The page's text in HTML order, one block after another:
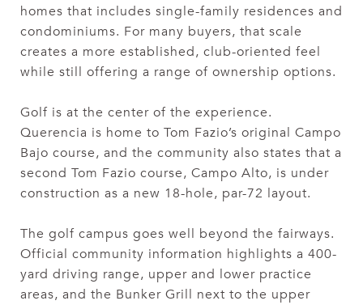
homes that includes single-family residences and
condominiums. For many buyers, that scale
creates a more established, club-oriented feel
while still offering a range of ownership options.
Golf is at the center of the experience.
Querencia is home to Tom Fazio’s original Campo
Bajo course, and the community also states that a
second Tom Fazio course, Campo Alto, is under
construction as a new 18-hole, par-72 layout.
The golf campus goes well beyond the fairways.
Official community information highlights a 400-
yard driving range, upper and lower practice
areas, and the Bunker Grill next to the upper